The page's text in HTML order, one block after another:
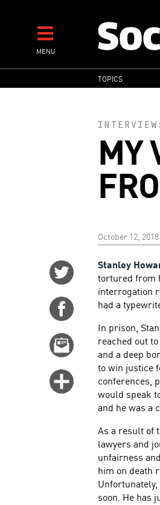
contentMENU
MAIN
TOPICS
MY
October 12, 2018
Share
Twitter
Share
Facebook
Email
Click
more
options
Stanley
tortured from
interrogation
had a
In prison,
reached out
and a deep
to win justice
conferences,
would speak
and he was a
As a result of
lawyers and
unfairness
him on death
soon. He has